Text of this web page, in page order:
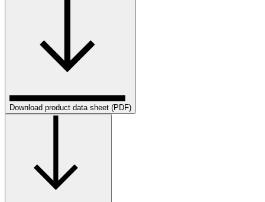
Download product data sheet (PDF)